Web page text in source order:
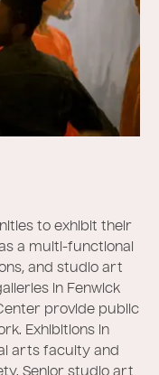
to exhibit their
a multi-functional
and studio art
in Fenwick
provide public
Exhibitions in
arts faculty and
Senior studio art